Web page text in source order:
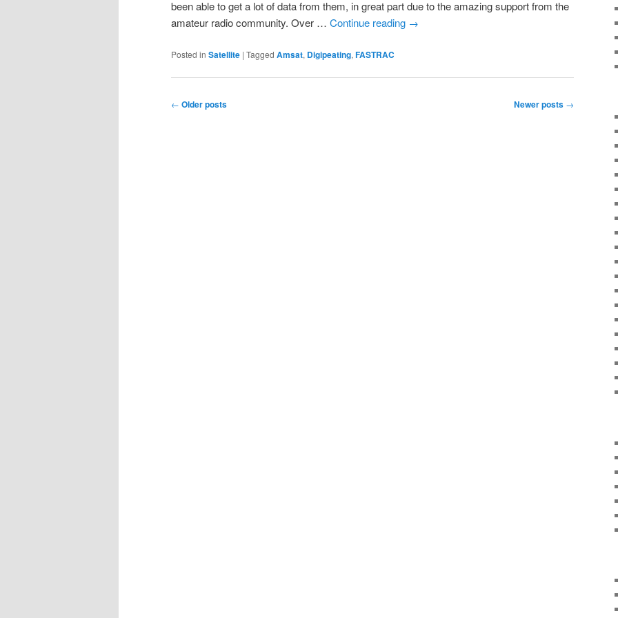
been able to get a lot of data from them, in great part due to the amazing support from the
amateur radio community. Over … Continue reading →
Posted in Satellite | Tagged Amsat, Digipeating, FASTRAC
Post
← Older posts Newer posts →